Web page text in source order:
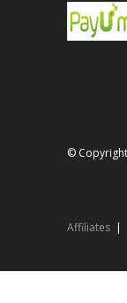
©
Affiliates|